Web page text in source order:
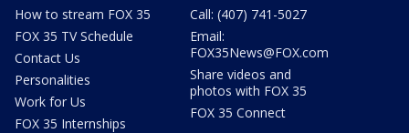
How to stream FOX 35
FOX 35 TV Schedule
Contact Us
Personalities
Work for Us
FOX 35 Internships
Call: (407) 741-5027
Email:
FOX35News@FOX.com
Share videos and
photos with FOX 35
FOX 35 Connect